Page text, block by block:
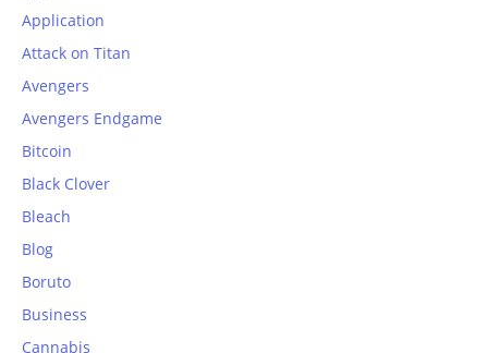
Application
Attack on Titan
Avengers
Avengers Endgame
Bitcoin
Black Clover
Bleach
Blog
Boruto
Business
Cannabis